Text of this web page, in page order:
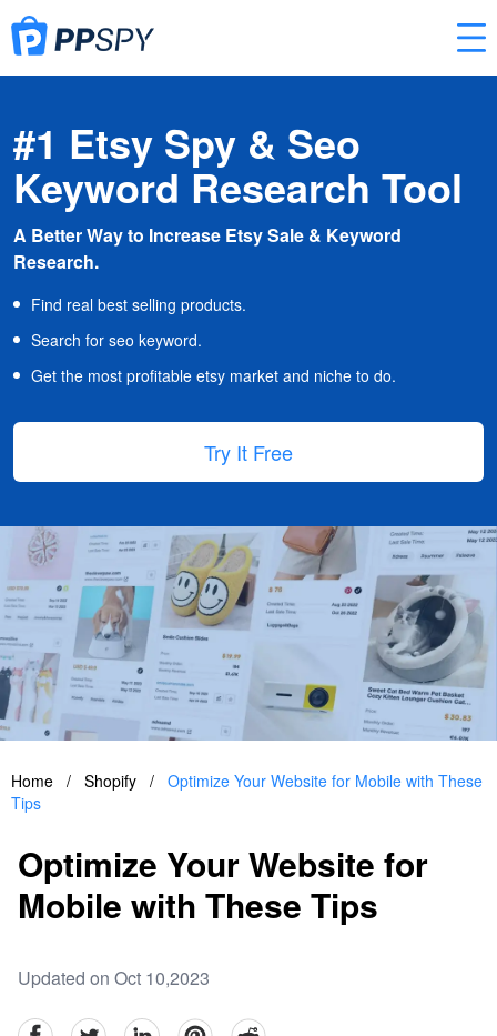
#1 Etsy Spy & Seo
Keyword Research Tool
A Better Way to Increase Etsy Sale & Keyword
Research.
Find real best selling products.
Search for seo keyword.
Get the most profitable etsy market and niche to do.
Try It Free
Home / Shopify / Optimize Your Website for Mobile with These
Tips
Optimize Your Website for
Mobile with These Tips
Updated on Oct 10,2023
facebookTwitter linkedinpinterestreddit